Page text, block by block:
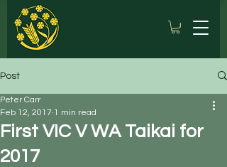
Post
First VIC V WA Taikai for
2017
Peter Carr
Feb 12, 2017 1 min read